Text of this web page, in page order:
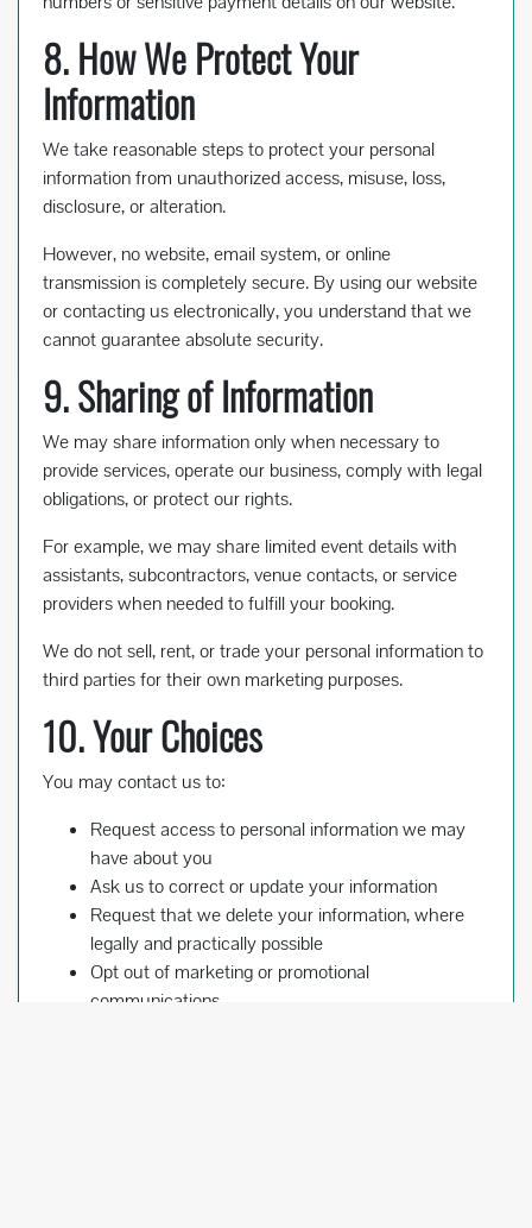
8. How We Protect Your
Information
We take reasonable steps to protect your personal
information from unauthorized access, misuse, loss,
disclosure, or alteration.
However, no website, email system, or online
transmission is completely secure. By using our website
or contacting us electronically, you understand that we
cannot guarantee absolute security.
9. Sharing of Information
We may share information only when necessary to
provide services, operate our business, comply with legal
obligations, or protect our rights.
For example, we may share limited event details with
assistants, subcontractors, venue contacts, or service
providers when needed to fulfill your booking.
We do not sell, rent, or trade your personal information to
third parties for their own marketing purposes.
10. Your Choices
You may contact us to:
Request access to personal information we may
have about you
Ask us to correct or update your information
Request that we delete your information, where
legally and practically possible
Opt out of marketing or promotional
communications